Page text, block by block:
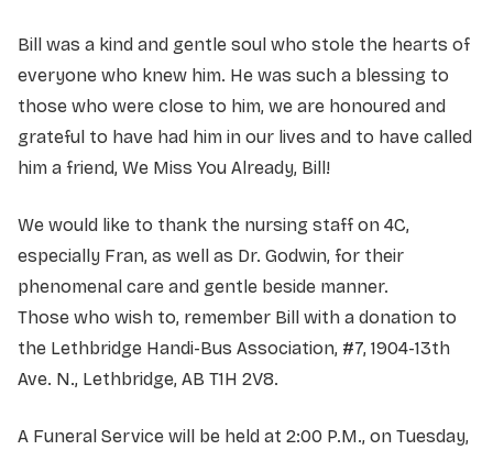
Bill was a kind and gentle soul who stole the hearts of
everyone who knew him. He was such a blessing to
those who were close to him, we are honoured and
grateful to have had him in our lives and to have called
him a friend, We Miss You Already, Bill!
We would like to thank the nursing staff on 4C,
especially Fran, as well as Dr. Godwin, for their
phenomenal care and gentle beside manner.
Those who wish to, remember Bill with a donation to
the Lethbridge Handi-Bus Association, #7, 1904-13th
Ave. N., Lethbridge, AB T1H 2V8.
A Funeral Service will be held at 2:00 P.M., on Tuesday,